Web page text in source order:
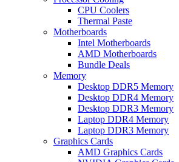
CPU Coolers
Thermal Paste
Motherboards
Intel Motherboards
AMD Motherboards
Bundle Deals
Memory
Desktop DDR5 Memory
Desktop DDR4 Memory
Desktop DDR3 Memory
Laptop DDR4 Memory
Laptop DDR3 Memory
Graphics Cards
AMD Graphics Cards